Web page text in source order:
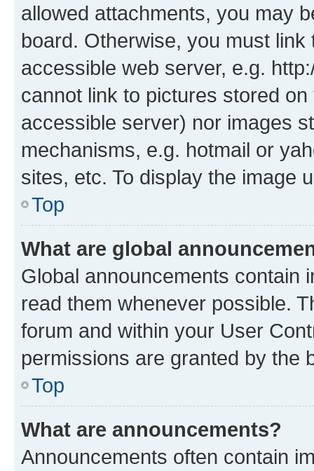
allowed attachments, you may
board. Otherwise, you must
accessible web server, e.g.
cannot link to pictures stored
accessible server) nor images
mechanisms, e.g. hotmail or
sites, etc. To display the image
Top
What are global
Global announcements contain
read them whenever possible.
forum and within your User
permissions are granted by the
Top
What are announcements?
Announcements often contain